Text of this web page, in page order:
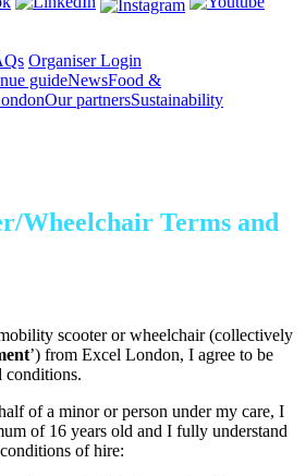
Organiser Login
guideNewsFood &
Our partnersSustainability
Wheelchair Terms and
scooter or wheelchair (collectively
’) from Excel London, I agree to be
conditions.
of a minor or person under my care, I
of 16 years old and I fully understand
of hire: